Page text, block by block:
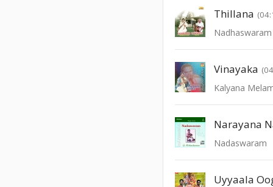
Thillana
Vinayaka
Kalyana
Narayana
Nadaswaram
Uyyaala